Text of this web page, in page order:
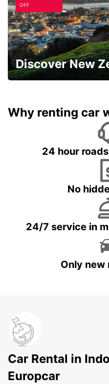
OFF
Discover New
Why renting car
24 hour
No
24/7 service in
Only new
Car Rental in
Europcar